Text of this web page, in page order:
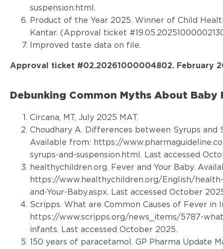
suspension.html.
Product of the Year 2025. Winner of Child
Kantar. (Approval ticket
Improved taste data on file.
Approval ticket #02.20261000004802. February
Debunking Common Myths About Baby
Circana, MT, July 2025 MAT.
Choudhary A. Differences between Syrups and
Available from: https://
syrups-and-suspension.html. Last accessed
healthychildren.org. Fever and Your Baby.
https://www.healthychildren.org/English/
and-Your-Baby.aspx. Last accessed October
Scripps. What are Common Causes of Fever in
https://www.scripps.org/news_items/5787-
infants. Last accessed October 2025.
150 years of paracetamol. GP Pharma Update